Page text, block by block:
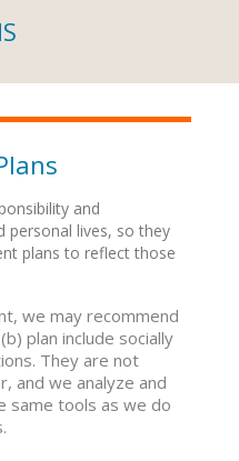
and
personal lives, so they
plans to reflect those
we may recommend
plan include socially
They are not
and we analyze and
same tools as we do